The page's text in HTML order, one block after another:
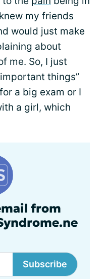
my friends
would just make
about
me. So, I just
things”
a big exam or I
a girl, which
from
Subscribe